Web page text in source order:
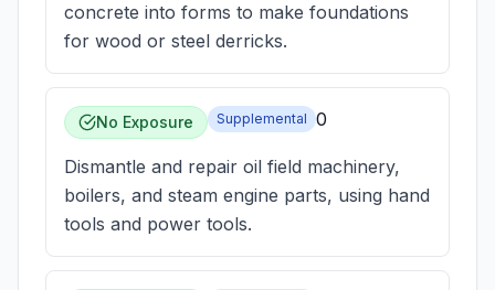
concrete into forms to make foundations
for wood or steel derricks.
No Exposure Supplemental 0
Dismantle and repair oil field machinery,
boilers, and steam engine parts, using hand
tools and power tools.